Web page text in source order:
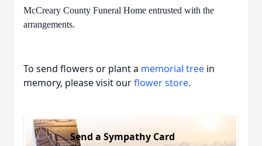
McCreary County Funeral Home entrusted with the
arrangements.
To send flowers or plant a memorial tree in
memory, please visit ourflower store.
Send a Sympathy Card